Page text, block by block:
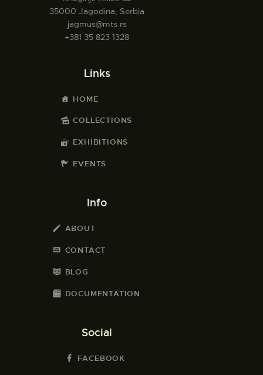
35000 Jagodina, Serbia
jagmus@mts.rs
+381 35 823 1328
Links
HOME
COLLECTIONS
EXHIBITIONS
EVENTS
Info
ABOUT
CONTACT
BLOG
DOCUMENTATION
Social
FACEBOOK